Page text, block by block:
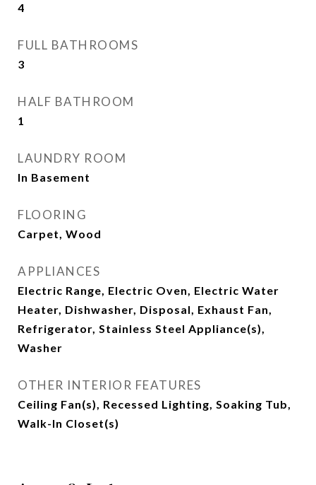
4
FULL BATHROOMS
3
HALF BATHROOM
1
LAUNDRY ROOM
In Basement
FLOORING
Carpet, Wood
APPLIANCES
Electric Range, Electric Oven, Electric Water
Heater, Dishwasher, Disposal, Exhaust Fan,
Refrigerator, Stainless Steel Appliance(s),
Washer
OTHER INTERIOR FEATURES
Ceiling Fan(s), Recessed Lighting, Soaking Tub,
Walk-In Closet(s)